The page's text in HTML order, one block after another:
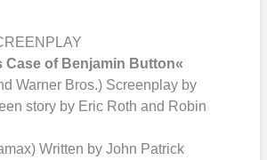
Case of Ben­ja­min But­ton«
War­ner Bros.) Screen­play by
sto­ry by Eric Roth and Robin
Writ­ten by John Patrick